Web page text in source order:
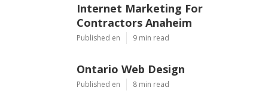
Internet Marketing For
Contractors Anaheim
Published en 9 min read
Ontario Web Design
Published en 8 min read